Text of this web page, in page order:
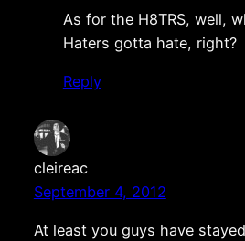
As for the H8TRS, well,
Haters gotta hate, right?
Reply
cleireac
September 4, 2012
At least you guys have